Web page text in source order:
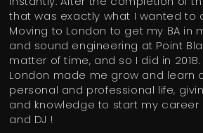
that was exactly what I wanted to
Moving to London to get my BA in
and sound engineering at Point
matter of time, and so I did in
London made me grow and learn
personal and professional life,
and knowledge to start my
and DJ !